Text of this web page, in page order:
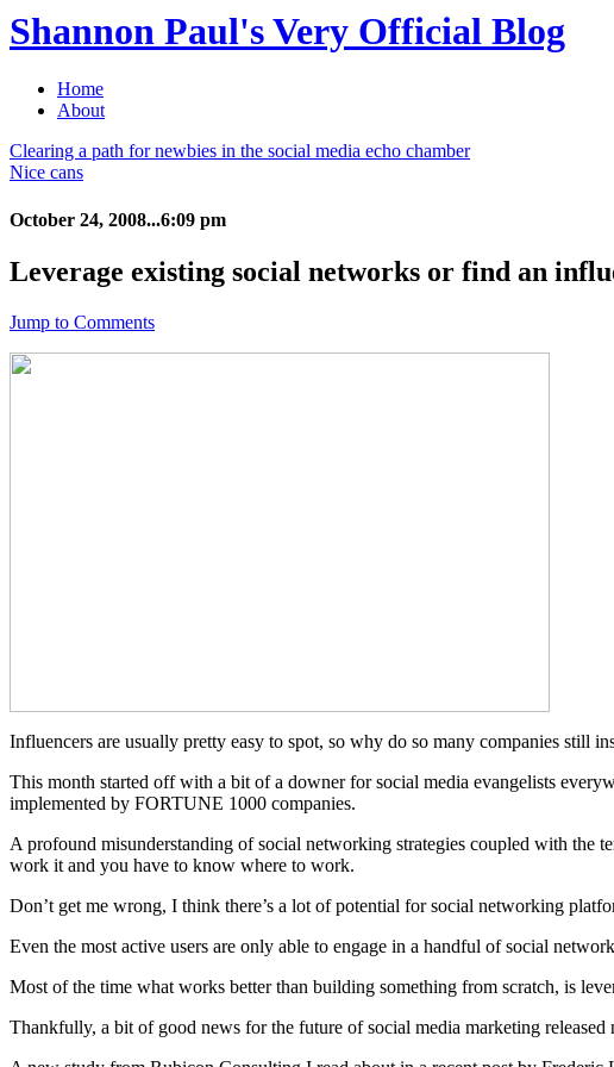
Shannon Paul's Very Official Blog
Home
About
Clearing a path for newbies in the social media echo chamber
Nice cans
October 24, 2008...6:09 pm
Leverage existing social networks or find an
Jump to Comments
Influencers are usually pretty easy to spot, so why do so many companies still
This month started off with a bit of a downer for social media evangelists
implemented by FORTUNE 1000 companies.
A profound misunderstanding of social networking strategies coupled with
work it and you have to know where to work.
Don’t get me wrong, I think there’s a lot of potential for social networking
Even the most active users are only able to engage in a handful of social
Most of the time what works better than building something from scratch, is
Thankfully, a bit of good news for the future of social media marketing